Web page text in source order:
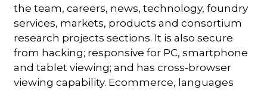
the team, careers, news, technology, foundry
services, markets, products and consortium
research projects sections. It is also secure
from hacking; responsive for PC, smartphone
and tablet viewing; and has cross-browser
viewing capability. Ecommerce, languages